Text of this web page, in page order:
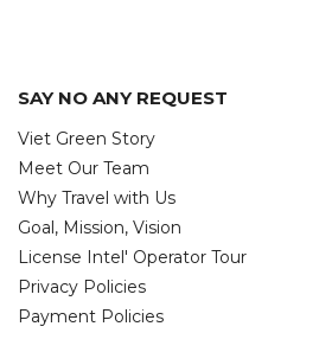
SAY NO ANY REQUEST
Viet Green Story
Meet Our Team
Why Travel with Us
Goal, Mission, Vision
License Intel' Operator Tour
Privacy Policies
Payment Policies